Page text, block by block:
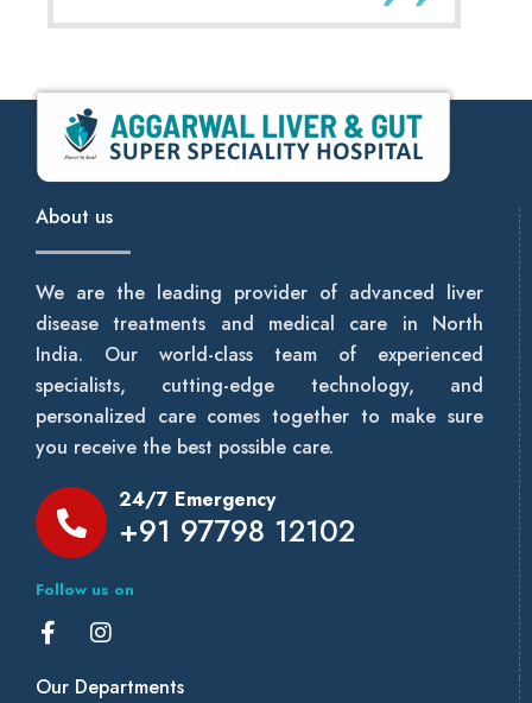
About us
We are the leading provider of advanced liver
disease treatments and medical care in North
India. Our world-class team of experienced
specialists, cutting-edge technology, and
personalized care comes together to make sure
you receive the best possible care.
24/7 Emergency
+91 97798 12102
Follow us on
Our Departments